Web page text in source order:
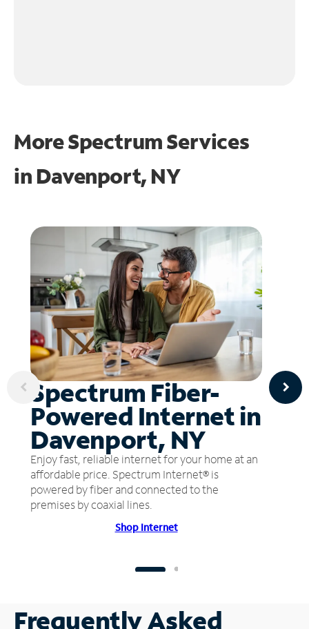
More Spectrum Services
in Davenport, NY
Spectrum Fiber-
Powered Internet in
Davenport, NY
Enjoy fast, reliable internet for your home at an
affordable price. Spectrum Internet® is
powered by fiber and connected to the
premises by coaxial lines.
Shop Internet
Frequently Asked